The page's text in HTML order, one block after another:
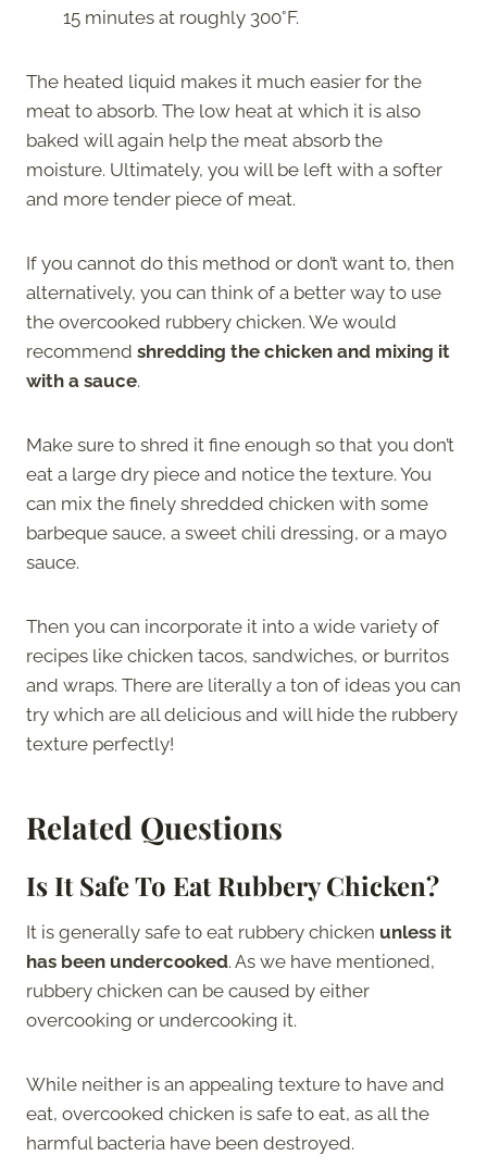
15 minutes at roughly 300°F.
The heated liquid makes it much easier for the
meat to absorb. The low heat at which it is also
baked will again help the meat absorb the
moisture. Ultimately, you will be left with a softer
and more tender piece of meat.
If you cannot do this method or don’t want to, then
alternatively, you can think of a better way to use
the overcooked rubbery chicken. We would
recommend shredding the chicken and mixing it
with a sauce.
Make sure to shred it fine enough so that you don’t
eat a large dry piece and notice the texture. You
can mix the finely shredded chicken with some
barbeque sauce, a sweet chili dressing, or a mayo
sauce.
Then you can incorporate it into a wide variety of
recipes like chicken tacos, sandwiches, or burritos
and wraps. There are literally a ton of ideas you can
try which are all delicious and will hide the rubbery
texture perfectly!
Related Questions
Is It Safe To Eat Rubbery Chicken?
It is generally safe to eat rubbery chicken unless it
has been undercooked. As we have mentioned,
rubbery chicken can be caused by either
overcooking or undercooking it.
While neither is an appealing texture to have and
eat, overcooked chicken is safe to eat, as all the
harmful bacteria have been destroyed.